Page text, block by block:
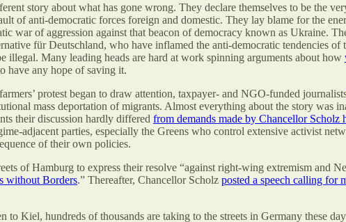
story about what has gone wrong. They declare themselves to be the
of anti-democratic forces foreign and domestic. They lay blame for the
war of aggression against that beacon of democracy known as Ukraine.
für Deutschland, who have inflamed the anti-democratic tendencies
illegal. Many leading heads are hard at work spinning arguments about how
have any hope of saving it.
protest began to draw attention, taxpayer- and NGO-funded
mass deportation of migrants. Almost everything about the story was
their discussion hardly differed from demands made by Chancellor Scholz
adjacent parties, especially the Greens who control extensive activist
of their own policies.
of Hamburg to express their resolve “against right-wing extremism and
without Borders.” Thereafter, Chancellor Scholz posted a speech calling for
to Kiel, hundreds of thousands are taking to the streets in Germany these